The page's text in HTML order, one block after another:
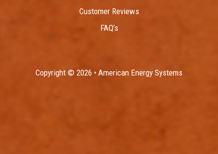
Customer Reviews
FAQ’s
Copyright © 2026 • American Energy Systems